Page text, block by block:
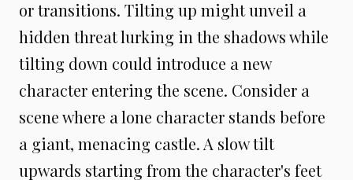
or transitions. Tilting up might unveil a
hidden threat lurking in the shadows while
tilting down could introduce a new
character entering the scene. Consider a
scene where a lone character stands before
a giant, menacing castle. A slow tilt
upwards starting from the character's feet